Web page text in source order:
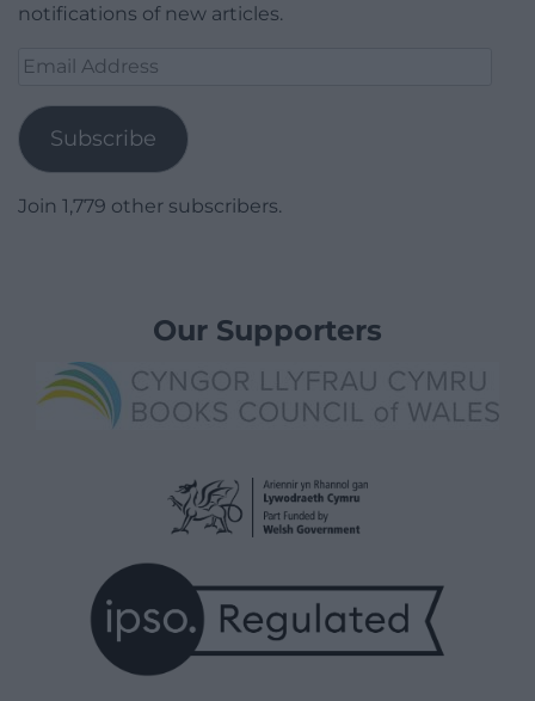
notifications of new articles.
Email
Subscribe
Join 1,779 other subscribers.
Our Supporters